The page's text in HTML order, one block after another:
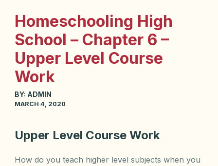
Homeschooling High
School – Chapter 6 –
Upper Level Course
Work
BY: ADMIN
MARCH 4, 2020
Upper Level Course Work
How do you teach higher level subjects when you